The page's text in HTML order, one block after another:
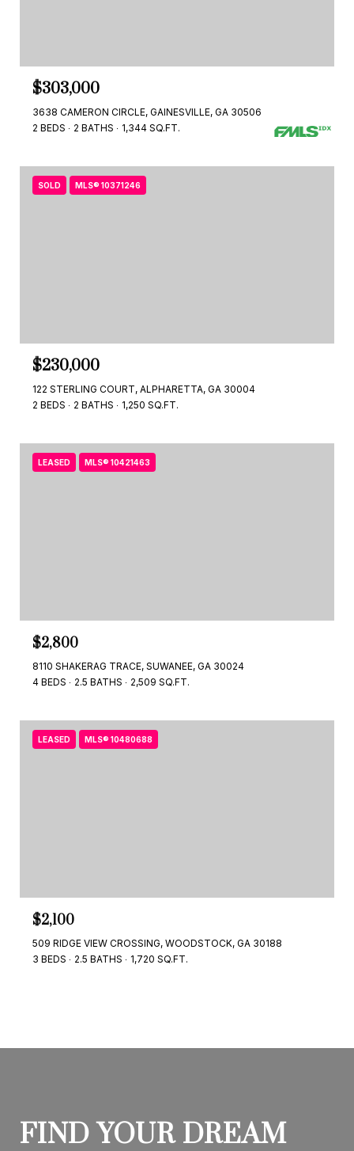
$303,000
3638 CAMERON CIRCLE, GAINESVILLE, GA 30506
2 BEDS
2 BATHS 1,344 SQ.FT.
SOLD MLS® 10371246
$230,000
122 STERLING COURT, ALPHARETTA, GA 30004
2 BEDS
2 BATHS 1,250 SQ.FT.
LEASED MLS® 10421463
$2,800
8110 SHAKERAG TRACE, SUWANEE, GA 30024
4 BEDS
2.5 BATHS 2,509 SQ.FT.
LEASED MLS® 10480688
$2,100
509 RIDGE VIEW CROSSING, WOODSTOCK, GA 30188
3 BEDS
2.5 BATHS 1,720 SQ.FT.
FIND YOUR DREAM